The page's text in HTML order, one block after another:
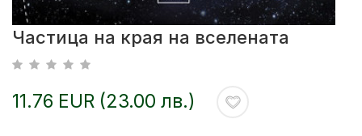
Частица на края на вселената
11.76 EUR (23.00 лв.)